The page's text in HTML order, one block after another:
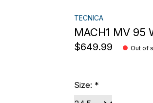
TECNICA
MACH1 MV 95
$649.99 Out of
Size: *